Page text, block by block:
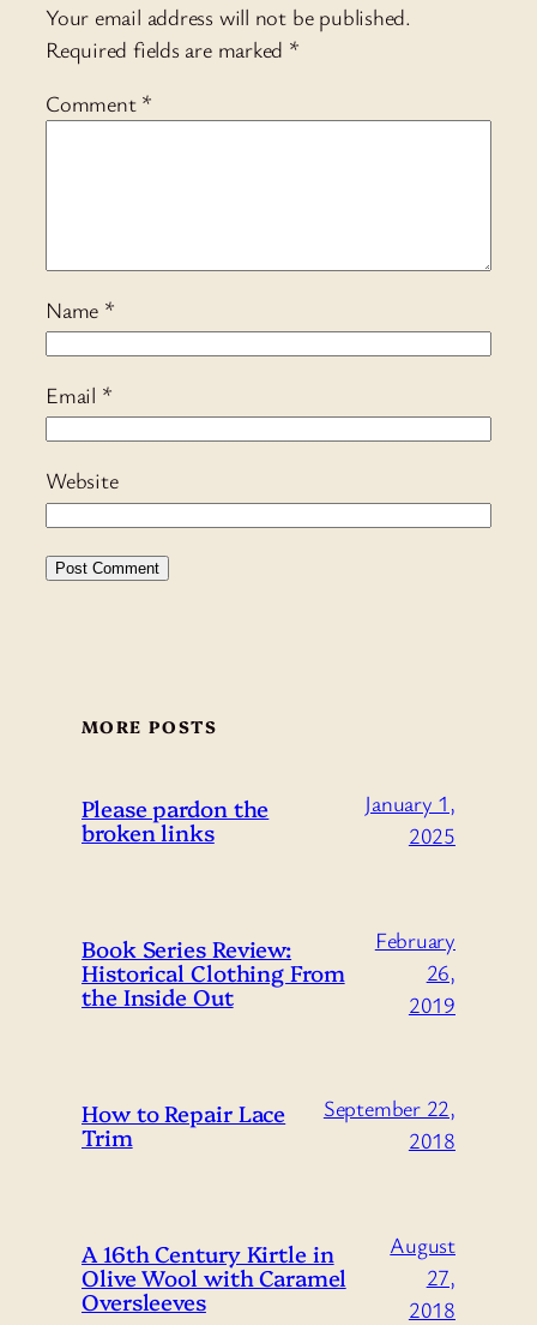
Your email address will not be published.
Required fields are marked *
Comment *
Name *
Email *
Website
MORE POSTS
Please pardon the
broken links
January 1,
2025
Book Series Review:
Historical Clothing From
the Inside Out
February
26,
2019
How to Repair Lace
Trim
September 22,
2018
A 16th Century Kirtle in
Olive Wool with Caramel
Oversleeves
August
27,
2018